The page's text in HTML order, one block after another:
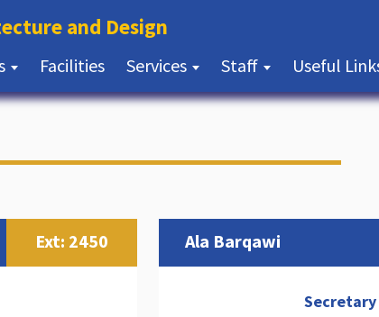
and Design
Facilities(current)
Services Staff Useful
Ext: 2450 Ala Barqawi
Secretary